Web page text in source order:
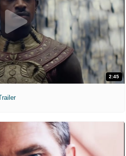
2:45